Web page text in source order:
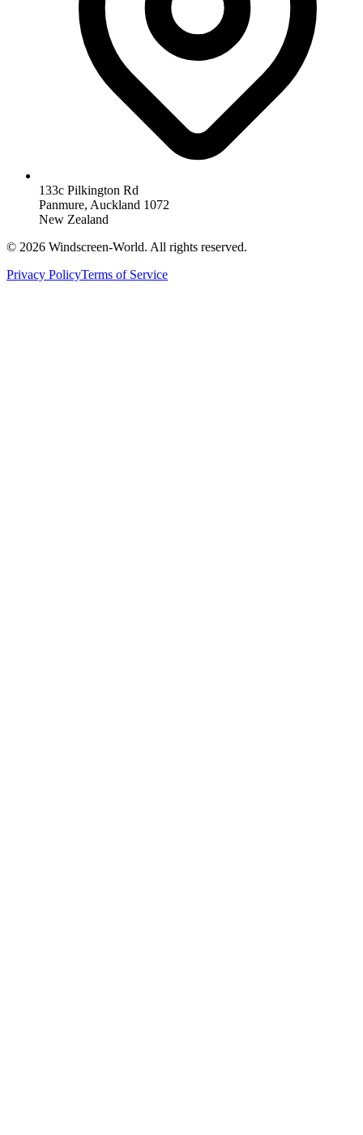
133c Pilkington Rd
Panmure, Auckland 1072
New Zealand
© 2026 Windscreen-World. All rights reserved.
Privacy PolicyTerms of Service